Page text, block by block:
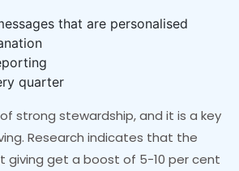
that are personalised
quarter
strong stewardship, and it is a key
Research indicates that the
giving get a boost of 5-10 per cent